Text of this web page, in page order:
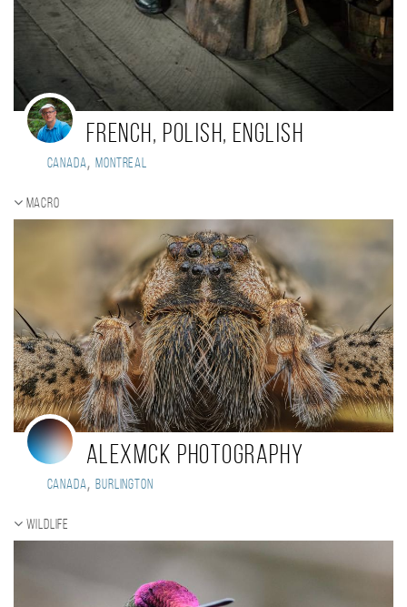
French, Polish, English
Canada, Montreal
Macro
AlexMcK Photography
Canada, Burlington
Wildlife